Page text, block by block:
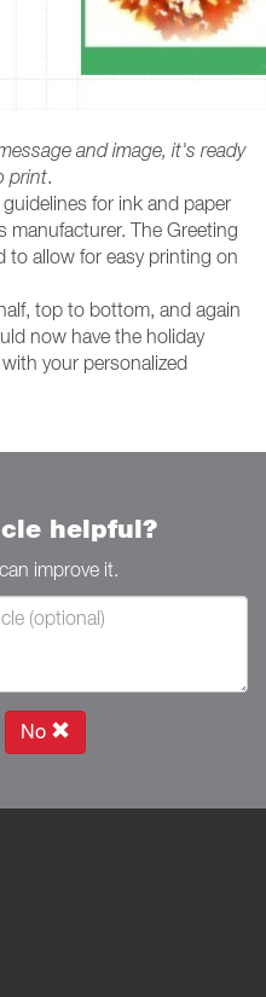
and image, it's ready
print.
for ink and paper
The Greeting
to allow for easy printing on
top to bottom, and again
now have the holiday
your personalized
helpful?
improve it.
No